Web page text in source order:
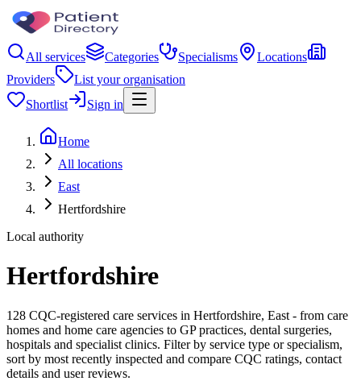
All services Categories Specialisms
Locations
Providers
List your organisation
Shortlist
Sign in
Home
All locations
East
Hertfordshire
Local authority
Hertfordshire
128 CQC-registered care services in Hertfordshire, East - from care
homes and home care agencies to GP practices, dental surgeries,
hospitals and specialist clinics. Filter by service type or specialism,
sort by most recently inspected and compare CQC ratings, contact
details and user reviews.